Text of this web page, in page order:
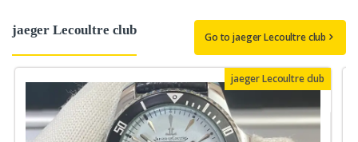
jaeger Lecoultre club Go to jaeger Lecoultre club
jaeger Lecoultre club